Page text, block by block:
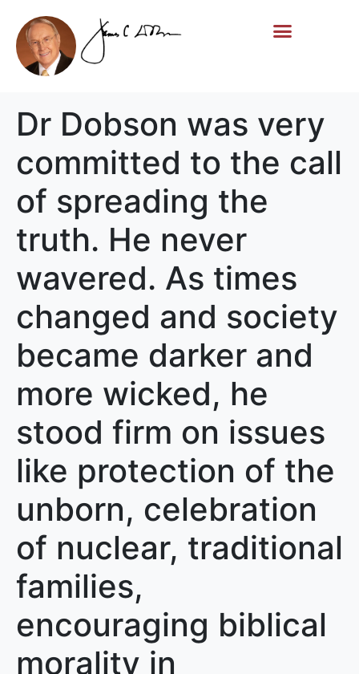
Dr Dobson was very
committed to the call
of spreading the
truth. He never
wavered. As times
changed and society
became darker and
more wicked, he
stood firm on issues
like protection of the
unborn, celebration
of nuclear, traditional
families,
encouraging biblical
morality in